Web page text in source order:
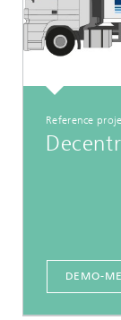
Reference
DEMO-